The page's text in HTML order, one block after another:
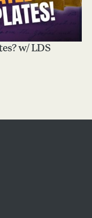
w/ LDS